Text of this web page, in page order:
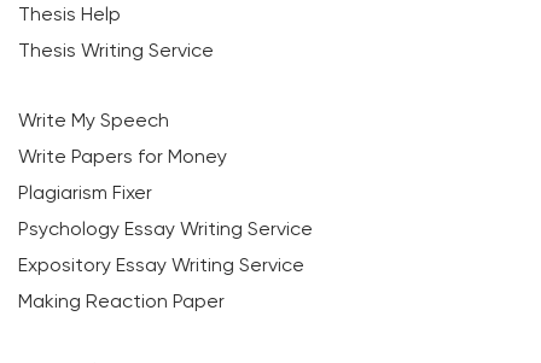
Thesis Help
Thesis Writing Service
Write My Speech
Write Papers for Money
Plagiarism Fixer
Psychology Essay Writing Service
Expository Essay Writing Service
Making Reaction Paper